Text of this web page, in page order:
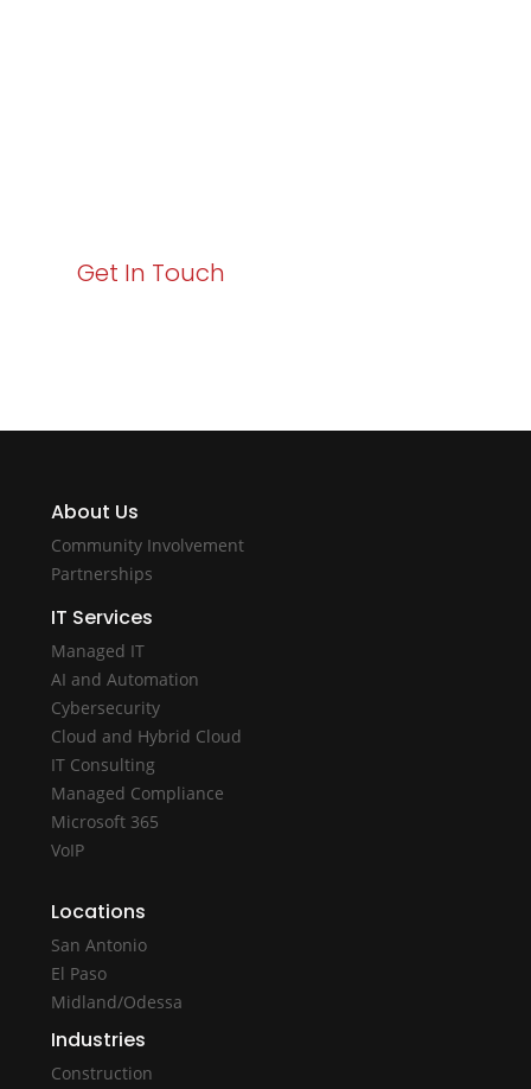
Get In Touch
About Us
Community Involvement
Partnerships
IT Services
Managed IT
AI and Automation
Cybersecurity
Cloud and Hybrid Cloud
IT Consulting
Managed Compliance
Microsoft 365
VoIP
Locations
San Antonio
El Paso
Midland/Odessa
Industries
Construction